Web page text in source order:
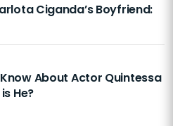
Ciganda’s Boyfriend:
About Actor Quintessa
He?